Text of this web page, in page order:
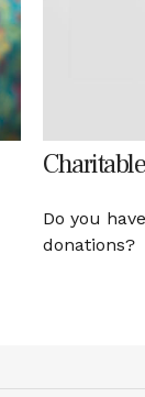
Do you
donations?